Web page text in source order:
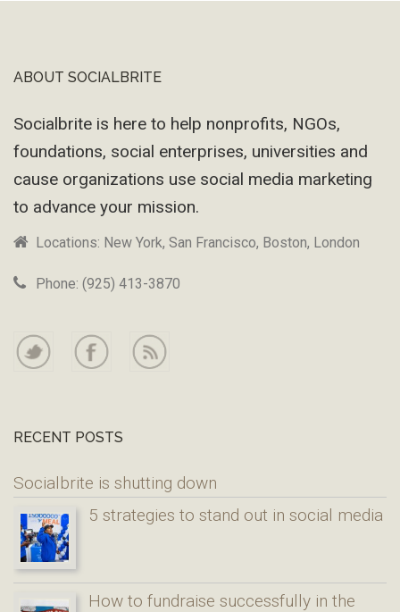
Footer
ABOUT SOCIALBRITE
Socialbrite is here to help nonprofits, NGOs,
foundations, social enterprises, universities and
cause organizations use social media marketing
to advance your mission.
Locations: New York, San Francisco, Boston, London
Phone: (925) 413-3870
RECENT POSTS
Socialbrite is shutting down
5 strategies to stand out in social media
How to fundraise successfully in the